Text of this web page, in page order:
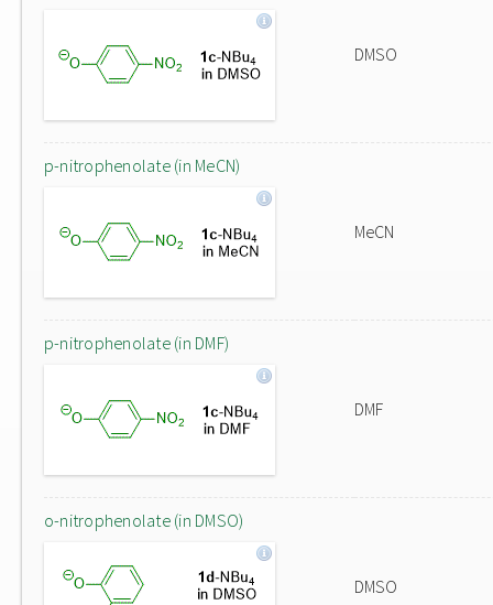
DMSO
p-nitrophenolate (in MeCN)
MeCN
p-nitrophenolate (in DMF)
DMF
o-nitrophenolate (in DMSO)
DMSO